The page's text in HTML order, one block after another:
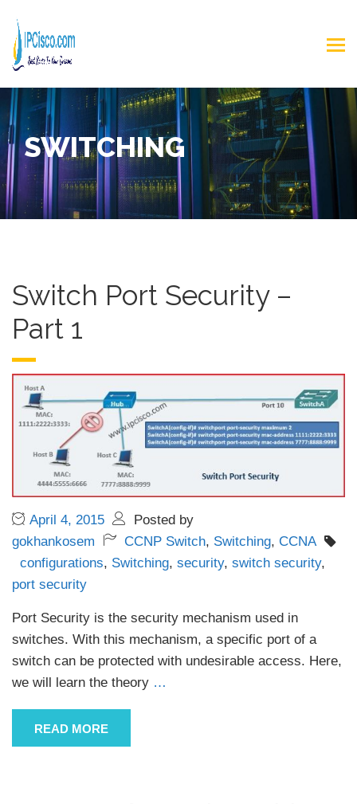
SWITCHING
Switch Port Security –
Part 1
April 4, 2015
Posted by
gokhankosem
CCNP Switch, Switching, CCNA
configurations, Switching, security, switch security,
port security
Port Security is the security mechanism used in
switches. With this mechanism, a specific port of a
switch can be protected with undesirable access. Here,
we will learn the theory …
READ MORE